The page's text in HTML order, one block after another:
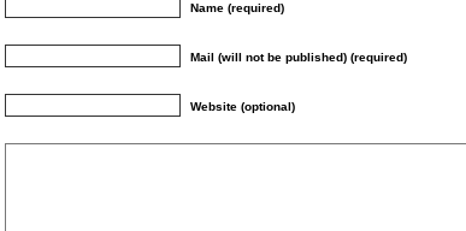
Name (required)
Mail (will not be published) (required)
Website (optional)